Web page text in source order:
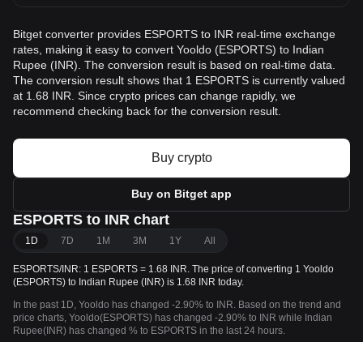
Bitget converter provides ESPORTS to INR real-time exchange
rates, making it easy to convert Yooldo (ESPORTS) to Indian
Rupee (INR). The conversion result is based on real-time data.
The conversion result shows that 1 ESPORTS is currently valued
at 1.68 INR. Since crypto prices can change rapidly, we
recommend checking back for the conversion result.
Buy crypto
Buy on Bitget app
ESPORTS to INR chart
1D 7D 1M 3M 1Y All
ESPORTS/INR: 1 ESPORTS = 1.68 INR. The price of converting 1 Yooldo
(ESPORTS) to Indian Rupee (INR) is 1.68 INR today.
In the past 1D, Yooldo has changed -2.90% to INR. Based on the trend and
price charts, Yooldo(ESPORTS) has changed -2.90% to INR while Indian
Rupee(INR) has changed % to ESPORTS in the last 24 hours.